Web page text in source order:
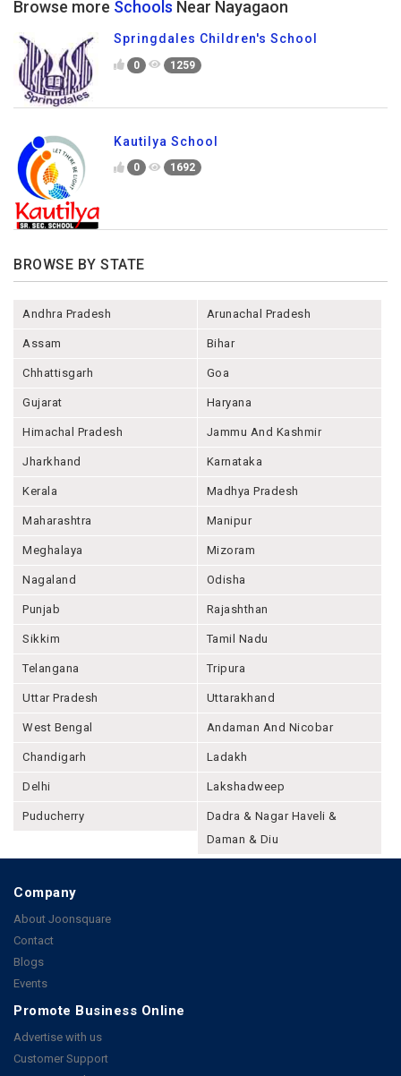
Browse more Schools Near Nayagaon
Springdales Children's School
0 1259
Kautilya School
0 1692
BROWSE BY STATE
Andhra Pradesh Arunachal Pradesh
Assam Bihar
Chhattisgarh Goa
Gujarat Haryana
Himachal Pradesh Jammu And Kashmir
Jharkhand Karnataka
Kerala Madhya Pradesh
Maharashtra Manipur
Meghalaya Mizoram
Nagaland Odisha
Punjab Rajashthan
Sikkim Tamil Nadu
Telangana Tripura
Uttar Pradesh Uttarakhand
West Bengal Andaman And Nicobar
Chandigarh Ladakh
Delhi Lakshadweep
Puducherry
Dadra & Nagar Haveli &
Daman & Diu
Company
About Joonsquare
Contact
Blogs
Events
Promote Business Online
Advertise with us
Customer Support